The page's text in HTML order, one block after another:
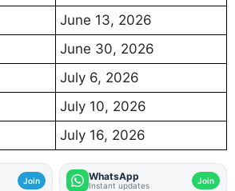
June 13, 2026
June 30, 2026
July 6, 2026
July 10, 2026
July 16, 2026
Join WhatsApp
Instant updates Join